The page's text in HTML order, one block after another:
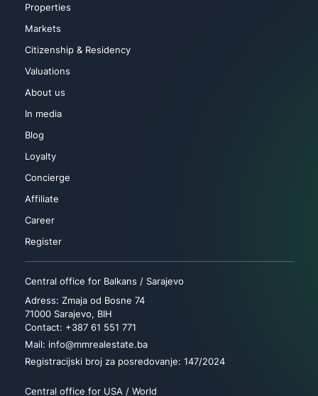
Properties
Markets
Citizenship & Residency
Valuations
About us
In media
Blog
Loyalty
Concierge
Affiliate
Career
Register
Central office for Balkans / Sarajevo
Adress: Zmaja od Bosne 74
71000 Sarajevo, BIH
Contact: +387 61 551 771
Mail: info@mmrealestate.ba
Registracijski broj za posredovanje: 147/2024
Central office for USA / World